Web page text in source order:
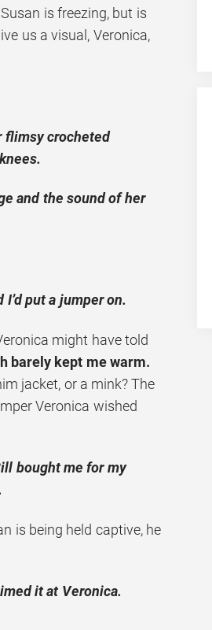
is freezing, but is
us a visual, Veronica,
flimsy crocheted
and the sound of her
put a jumper on.
might have told
barely kept me warm.
jacket, or a mink? The
Veronica wished
bought me for my
is being held captive, he
it at Veronica.